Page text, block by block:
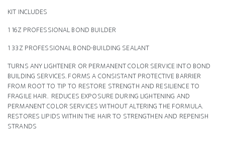
KIT INCLUDES
1 16Z PROFESSIONAL BOND BUILDER
1 33Z PROFESSIONAL BOND-BUILDING SEALANT
TURNS ANY LIGHTENER OR PERMANENT COLOR SERVICE INTO BOND
BUILDING SERVICES. FORMS A CONSISTANT PROTECTIVE BARRIER
FROM ROOT TO TIP TO RESTORE STRENGTH AND RESILIENCE TO
FRAGILE HAIR. REDUCES EXPOSURE DURING LIGHTENING AND
PERMANENT COLOR SERVICES WITHOUT ALTERING THE FORMULA.
RESTORES LIPIDS WITHIN THE HAIR TO STRENGTHEN AND REPENISH
STRANDS